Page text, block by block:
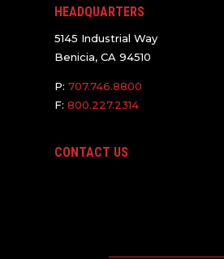
HEADQUARTERS
5145 Industrial Way
Benicia, CA 94510
P:707.746.8800
F:800.227.2314
CONTACT US